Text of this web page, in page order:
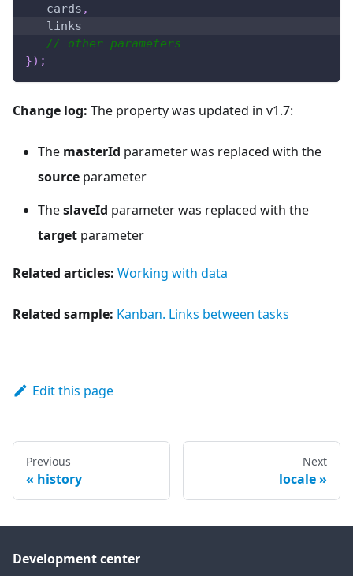
   cards
,
   links
// other parameters
}) ;
Change log: The property was updated in v1.7:
The masterId parameter was replaced with the
source parameter
TheslaveId parameter was replaced with the
target parameter
Related articles: Working with data
Related sample: Kanban. Links between tasks
Edit this page
Previous
history
Next
locale
Development center